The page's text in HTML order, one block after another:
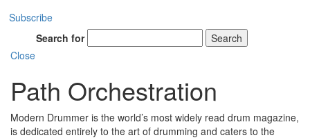
Subscribe
Search for
Search
Close
Path Orchestration
Modern Drummer is the world’s most widely read drum magazine,
is dedicated entirely to the art of drumming and caters to the